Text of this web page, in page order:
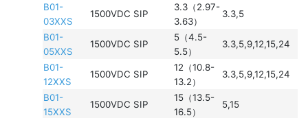
B01-
03XXS
1500VDC SIP
3.3（2.97-
3.63）
3.3,5
B01-
05XXS
1500VDC SIP
5（4.5-
5.5）
3.3,5,9,12,15,24
B01-
12XXS
1500VDC SIP
12（10.8-
13.2）
3.3,5,9,12,15,24
B01-
15XXS
1500VDC SIP
15（13.5-
16.5）
5,15